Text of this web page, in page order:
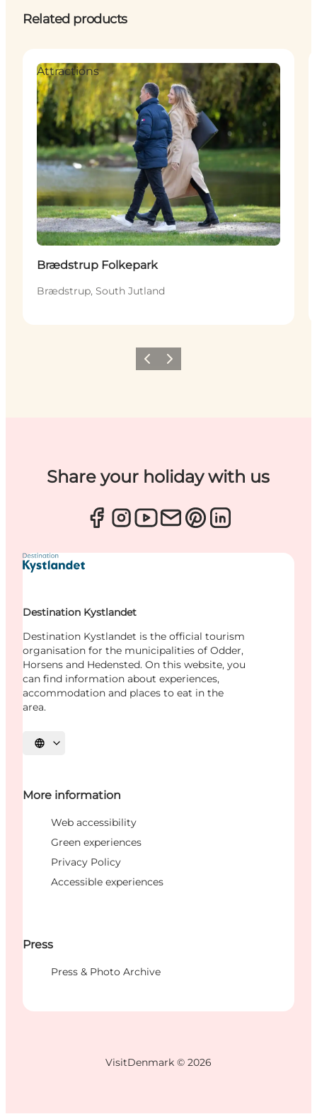
Related products
Attractions
Brædstrup Folkepark
Brædstrup, South Jutland
Previous
Next
Share your holiday with us
Destination Kystlandet
Destination Kystlandet is the official tourism
organisation for the municipalities of Odder,
Horsens and Hedensted. On this website, you
can find information about experiences,
accommodation and places to eat in the
area.
Select language
More information
Web accessibility
Green experiences
Privacy Policy
Accessible experiences
Press
Press & Photo Archive
VisitDenmark © 2026